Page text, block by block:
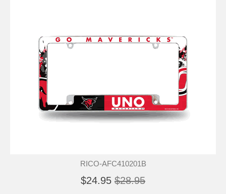
RICO-AFC410201B
$24.95 $28.95